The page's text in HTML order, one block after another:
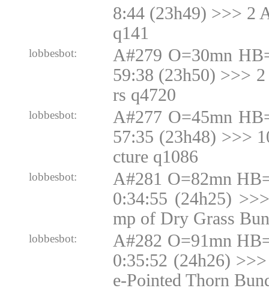
8:44 (23h49) >>> 2
q141
lobbesbot:
A#279 O=30mn
59:38 (23h50) >>>
rs q4720
lobbesbot:
A#277 O=45mn
57:35 (23h48) >>>
cture q1086
lobbesbot:
A#281 O=82mn
0:34:55 (24h25)
mp of Dry Grass
lobbesbot:
A#282 O=91mn
0:35:52 (24h26)
e-Pointed Thorn